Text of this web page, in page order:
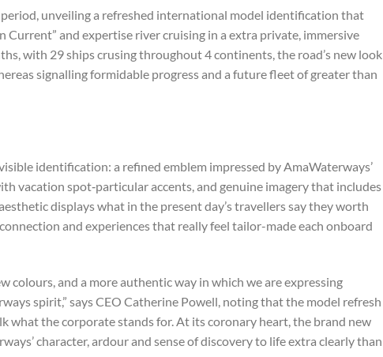
unveiling a refreshed international model identification that
and expertise river cruising in a extra private, immersive
with 29 ships crusing throughout 4 continents, the road’s new look
signalling formidable progress and a future fleet of greater than
identification: a refined emblem impressed by AmaWaterways’
vacation spot‑particular accents, and genuine imagery that includes
displays what in the present day’s travellers say they worth
and experiences that really feel tailor-made each onboard
colours, and a more authentic way in which we are expressing
spirit,” says CEO Catherine Powell, noting that the model refresh
what the corporate stands for. At its coronary heart, the brand new
character, ardour and sense of discovery to life extra clearly than